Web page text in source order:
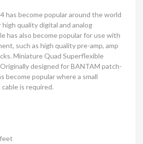
has become popular around the world
quality digital and analog
has also become popular for use with
such as high quality pre-amp, amp
Miniature Quad Superflexible
designed for BANTAM patch-
become popular where a small
is required.